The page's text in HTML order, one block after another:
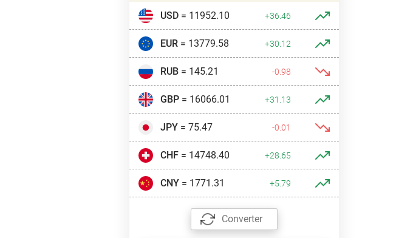
USD= 11952.10 +36.46
EUR= 13779.58 +30.12
RUB= 145.21 -0.98
GBP= 16066.01 +31.13
JPY= 75.47 -0.01
CHF= 14748.40 +28.65
CNY= 1771.31 +5.79
Converter